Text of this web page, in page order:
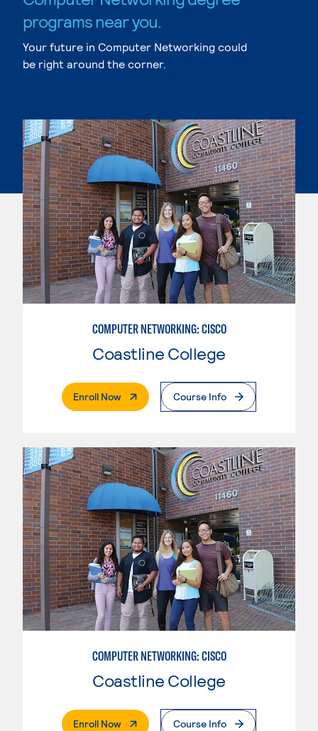
programs near you.
Your future in Computer Networking could
be right around the corner.
COMPUTER NETWORKING: CISCO
Coastline College
Enroll Now. External PageCourse Info
COMPUTER NETWORKING: CISCO
Coastline College
Enroll Now. External PageCourse Info